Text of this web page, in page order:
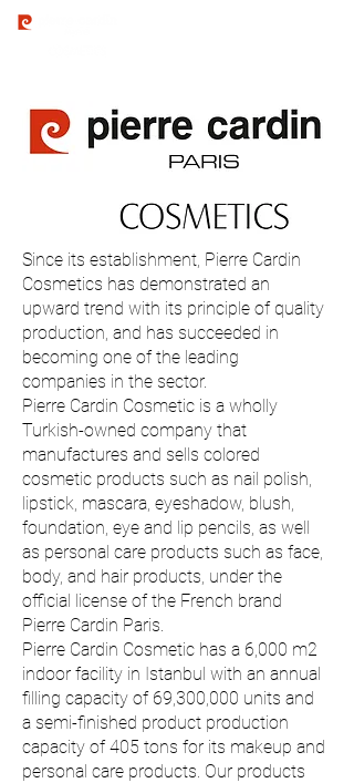
Since its establishment, Pierre Cardin
Cosmetics has demonstrated an
upward trend with its principle of quality
production, and has succeeded in
becoming one of the leading
companies in the sector.
Pierre Cardin Cosmetic is a wholly
Turkish-owned company that
manufactures and sells colored
cosmetic products such as nail polish,
lipstick, mascara, eyeshadow, blush,
foundation, eye and lip pencils, as well
as personal care products such as face,
body, and hair products, under the
official license of the French brand
Pierre Cardin Paris.
Pierre Cardin Cosmetic has a 6,000 m2
indoor facility in Istanbul with an annual
filling capacity of 69,300,000 units and
a semi-finished product production
capacity of 405 tons for its makeup and
personal care products. Our products